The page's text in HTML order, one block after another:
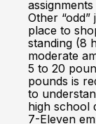
Other
place to
standing (8
moderate
5 to 20
pounds is
to
high school
7-Eleven